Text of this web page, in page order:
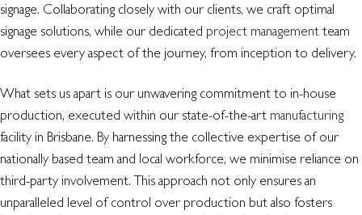
signage. Collaborating closely with our clients, we craft optimal
signage solutions, while our dedicated project management team
oversees every aspect of the journey, from inception to delivery.
What sets us apart is our unwavering commitment to in-house
production, executed within our state-of-the-art manufacturing
facility in Brisbane. By harnessing the collective expertise of our
nationally based team and local workforce, we minimise reliance on
third-party involvement. This approach not only ensures an
unparalleled level of control over production but also fosters